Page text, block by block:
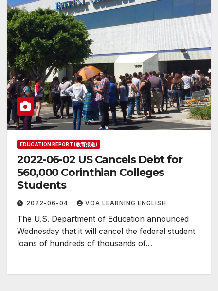
EDUCATION REPORT (教育报道)
2022-06-02 US Cancels Debt for
560,000 Corinthian Colleges
Students
2022-06-04 VOA LEARNING ENGLISH
The U.S. Department of Education announced
Wednesday that it will cancel the federal student
loans of hundreds of thousands of…